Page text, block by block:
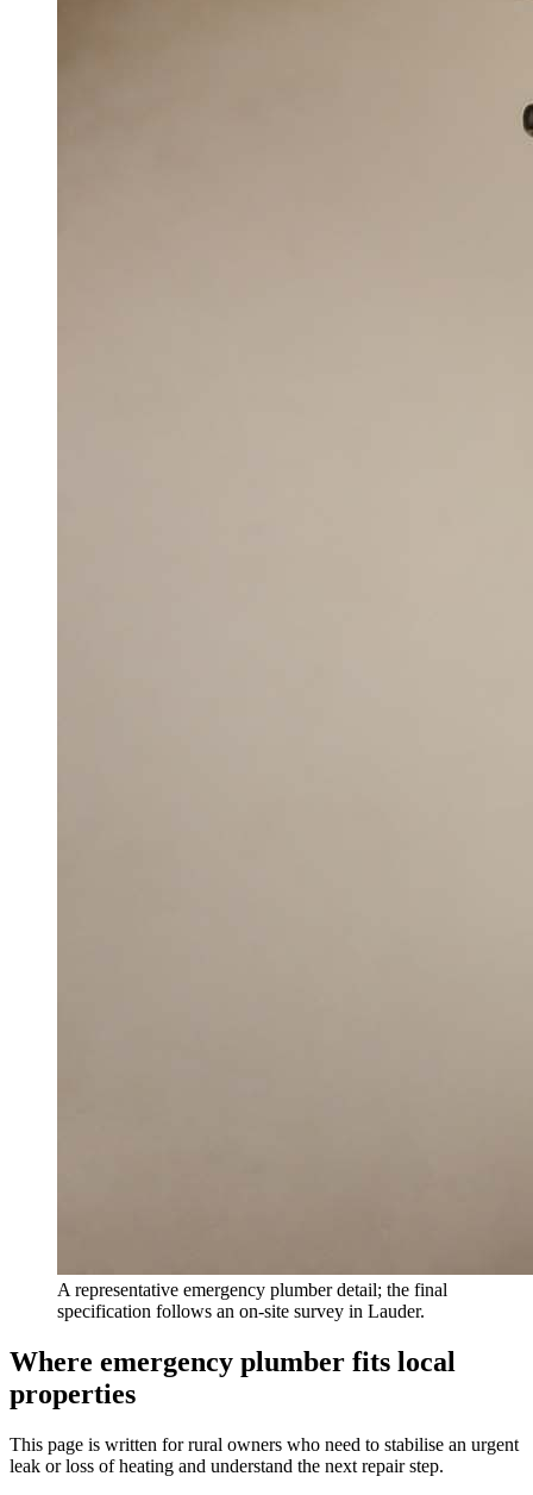
A representative emergency plumber detail; the final
specification follows an on-site survey in Lauder.
Where emergency plumber fits local
properties
This page is written forrural owners who need to stabilise an urgent
leak or loss of heating and understand the next repair step.